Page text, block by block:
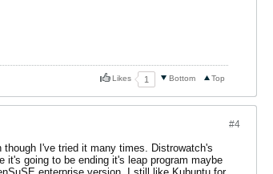
Top
Bottom
Likes 1
#4
I've tried it many times. Distrowatch's
going to be ending it's leap program maybe